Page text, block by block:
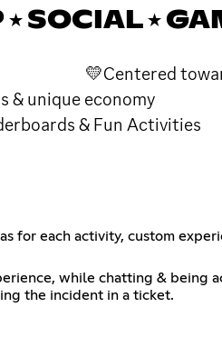
SOCIAL ⭑
towards
& unique
Activities
for each activity, custom
while chatting & being
the incident in a ticket.